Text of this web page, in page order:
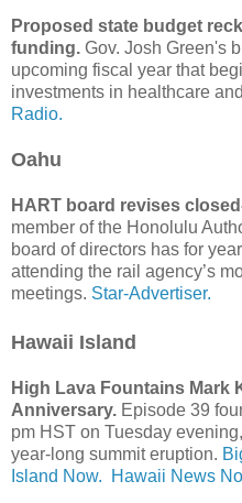
Proposed state budget
funding. Gov. Josh Green's
upcoming fiscal year that
investments in healthcare
Radio.
Oahu
HART board revises
member of the Honolulu
board of directors has for
attending the rail agency’s
meetings. Star-Advertiser.
Hawaii Island
High Lava Fountains Mark
Anniversary. Episode 39
pm HST on Tuesday
year-long summit eruption.
Island Now.
Hawaii News